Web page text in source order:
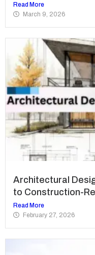
Read More
March 9, 2026
Architectural
to Construction-
Read More
February 27, 2026